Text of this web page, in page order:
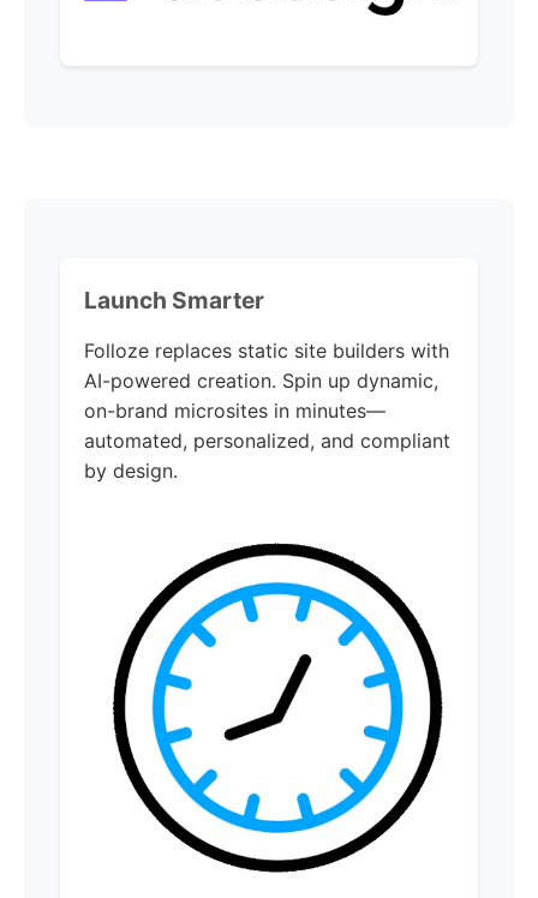
Launch Smarter
Folloze replaces static site builders with
AI-powered creation. Spin up dynamic,
on-brand microsites in minutes—
automated, personalized, and compliant
by design.